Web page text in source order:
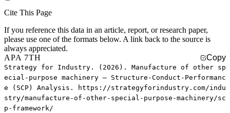
Cite This Page
If you reference this data in an article, report, or research paper,
please use one of the formats below. A link back to the source is
always appreciated.
APA 7TH
Copy
Strategy for Industry. (2026). Manufacture of other sp
ecial-purpose machinery — Structure-Conduct-Performanc
e (SCP) Analysis. https://strategyforindustry.com/indu
stry/manufacture-of-other-special-purpose-machinery/sc
p-framework/